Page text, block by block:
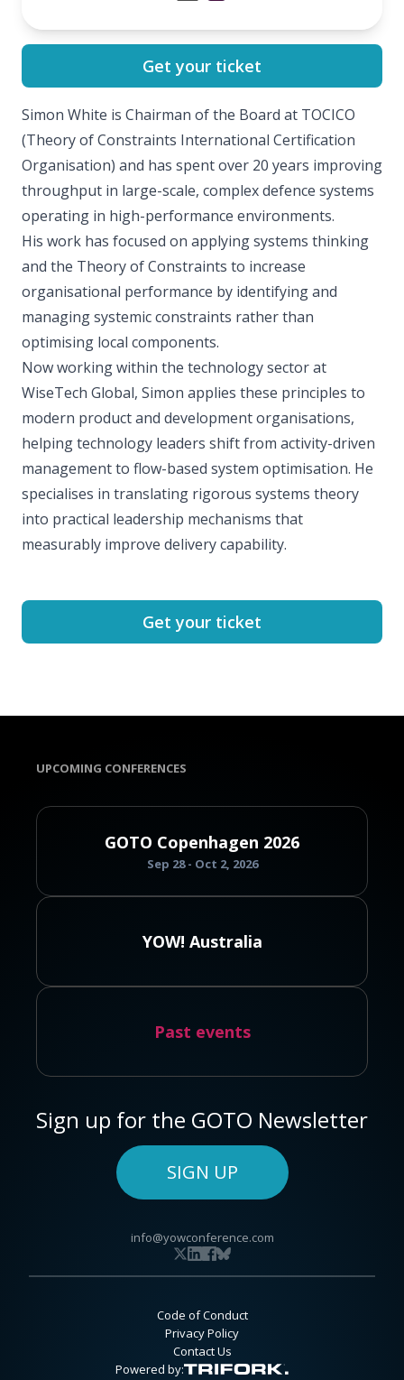
Get your ticket
Simon White is Chairman of the Board at TOCICO
(Theory of Constraints International Certification
Organisation) and has spent over 20 years improving
throughput in large-scale, complex defence systems
operating in high-performance environments.
His work has focused on applying systems thinking
and the Theory of Constraints to increase
organisational performance by identifying and
managing systemic constraints rather than
optimising local components.
Now working within the technology sector at
WiseTech Global, Simon applies these principles to
modern product and development organisations,
helping technology leaders shift from activity-driven
management to flow-based system optimisation. He
specialises in translating rigorous systems theory
into practical leadership mechanisms that
measurably improve delivery capability.
Get your ticket
UPCOMING CONFERENCES
GOTO Copenhagen 2026
Sep 28 - Oct 2, 2026
YOW! Australia
Past events
Sign up for the GOTO Newsletter
SIGN UP
info@yowconference.com
Code of Conduct
Privacy Policy
Contact Us
Powered by: